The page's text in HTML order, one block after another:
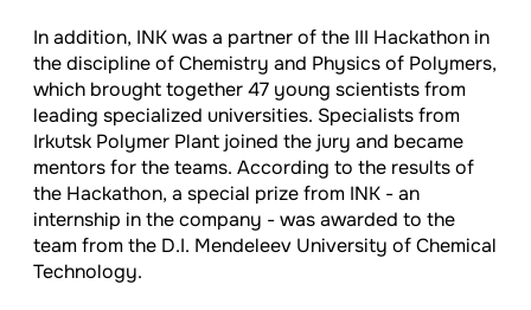
In addition, INK was a partner of the III Hackathon in
the discipline of Chemistry and Physics of Polymers,
which brought together 47 young scientists from
leading specialized universities. Specialists from
Irkutsk Polymer Plant joined the jury and became
mentors for the teams. According to the results of
the Hackathon, a special prize from INK - an
internship in the company - was awarded to the
team from the D.I. Mendeleev University of Chemical
Technology.